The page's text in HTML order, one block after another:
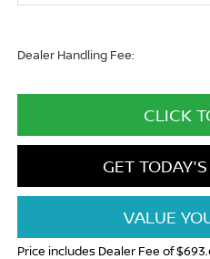
Dealer Handling Fee:
CLICK
GET
VALUE
Price includes Dealer Fee of